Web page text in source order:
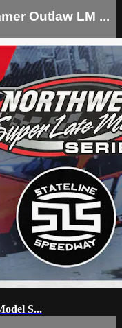
Outlaw LM ...
S...